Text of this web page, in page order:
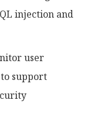
injection and
user
support